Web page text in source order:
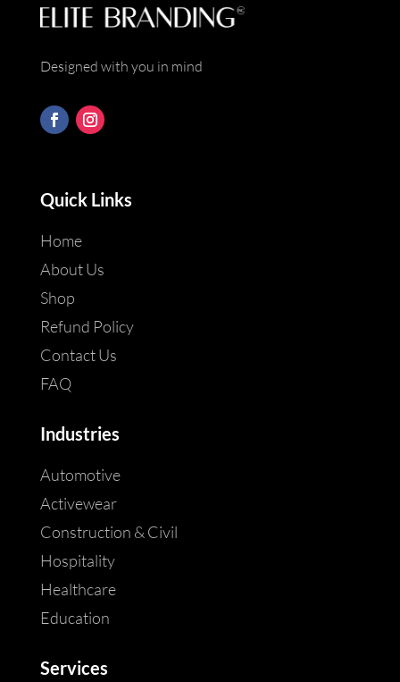
Designed with you in mind
Quick Links
Home
About Us
Shop
Refund Policy
Contact Us
FAQ
Industries
Automotive
Activewear
Construction & Civil
Hospitality
Healthcare
Education
Services